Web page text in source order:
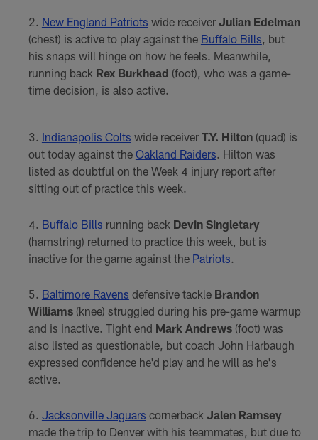
New England Patriots wide receiver Julian Edelman
(chest) is active to play against the Buffalo Bills, but
his snaps will hinge on how he feels. Meanwhile,
running back Rex Burkhead (foot), who was a game-
time decision, is also active.
Indianapolis Colts wide receiver T.Y. Hilton(quad) is
out today against the Oakland Raiders. Hilton was
listed as doubtful on the Week 4 injury report after
sitting out of practice this week.
Buffalo Bills running back Devin Singletary
(hamstring) returned to practice this week, but is
inactive for the game against the Patriots
Baltimore Ravens defensive tackle Brandon
Williams(knee) struggled during his pre-game warmup
and is inactive. Tight end Mark Andrews(foot) was
also listed as questionable, but coach John Harbaugh
expressed confidence he'd play and he will as he's
active.
Jacksonville Jaguars cornerback Jalen Ramsey
made the trip to Denver with his teammates, but due to